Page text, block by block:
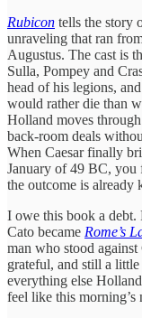
Rubicon tells the story
unraveling that ran
Augustus. The cast is
Sulla, Pompey and
head of his legions,
would rather die than
Holland moves
back-room deals
When Caesar finally
January of 49 BC, you
the outcome is already
I owe this book a debt.
Cato became Rome’s
man who stood against
grateful, and still a
everything else
feel like this morning’s